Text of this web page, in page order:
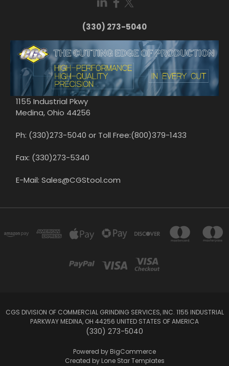
(330) 273-5040
1155 Industrial Pkwy
Medina, Ohio 44256
Ph: (330)273-5040 or Toll Free:(800)379-1433
Fax: (330)273-5340
E-Mail: Sales@CGStool.com
CGS DIVISION OF COMMERCIAL GRINDING SERVICES, INC. 1155 INDUSTRIAL
PARKWAY MEDINA, OH 44256 UNITED STATES OF AMERICA
(330) 273-5040
Powered by BigCommerce
Created by Lone Star Templates